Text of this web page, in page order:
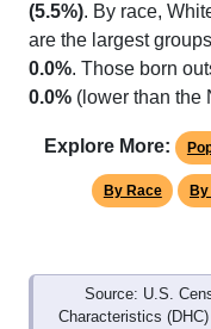
(5.5%). By race,
are the largest
0.0%. Those born
0.0% (lower than the
Explore More:
By Race
Source: U.S.
Characteristics